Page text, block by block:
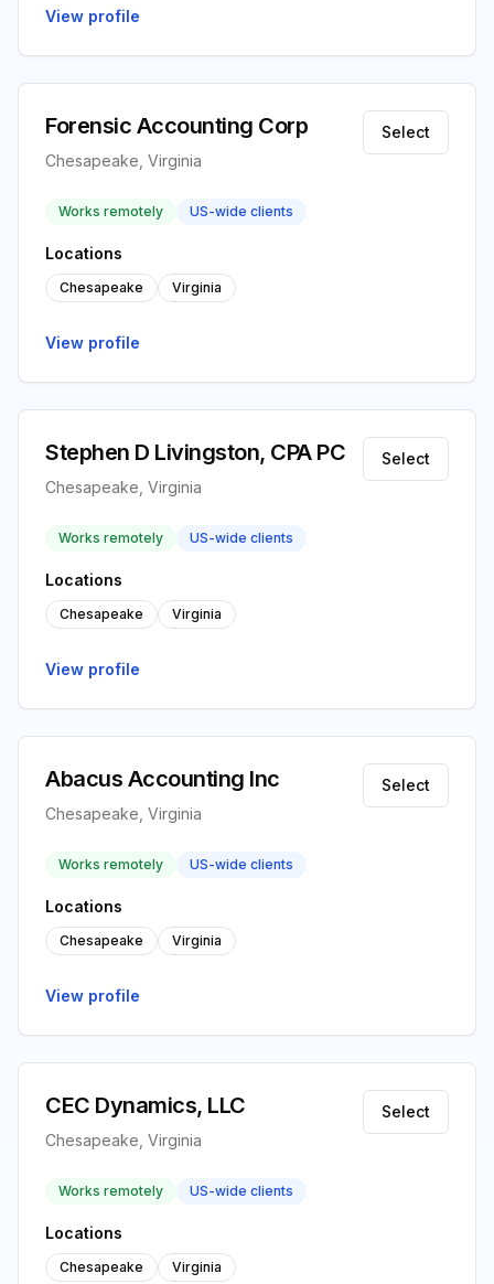
View profile
Forensic Accounting Corp
Chesapeake, Virginia
Select
Works remotely US-wide clients
Locations
Chesapeake Virginia
View profile
Stephen D Livingston, CPA PC
Chesapeake, Virginia
Select
Works remotely US-wide clients
Locations
Chesapeake Virginia
View profile
Abacus Accounting Inc
Chesapeake, Virginia
Select
Works remotely US-wide clients
Locations
Chesapeake Virginia
View profile
CEC Dynamics, LLC
Chesapeake, Virginia
Select
Works remotely US-wide clients
Locations
Chesapeake Virginia